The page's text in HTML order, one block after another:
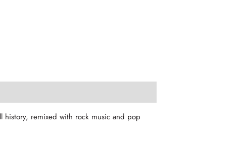
history, remixed with rock music and pop